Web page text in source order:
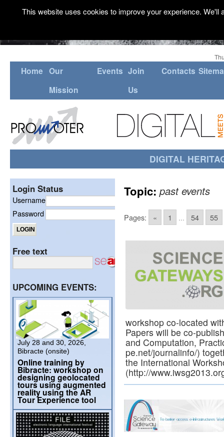
Home Our
Mission
Events Join
Us
Contacts
DIGITAL
Topic:past events
Pages: « 1 ... 54 55
workshop co-located
Papers will be co-
and Computation,
pe.net/journalinfo/)
the International
(http://
Login Status
Username
Password
Free text
UPCOMING EVENTS:
July 28 and 30, 2026,
Bibracte (onsite)
Online training by
Bibracte: workshop on
designing geolocated
tours using augmented
reality using the AR
Tour Experience tool
This website uses cookies to improve your experience.